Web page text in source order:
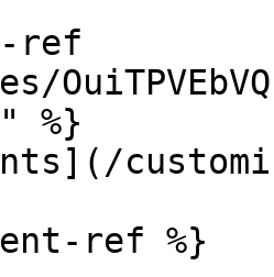
ref
%}
ref %}